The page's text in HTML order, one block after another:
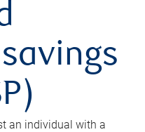
an individual with a